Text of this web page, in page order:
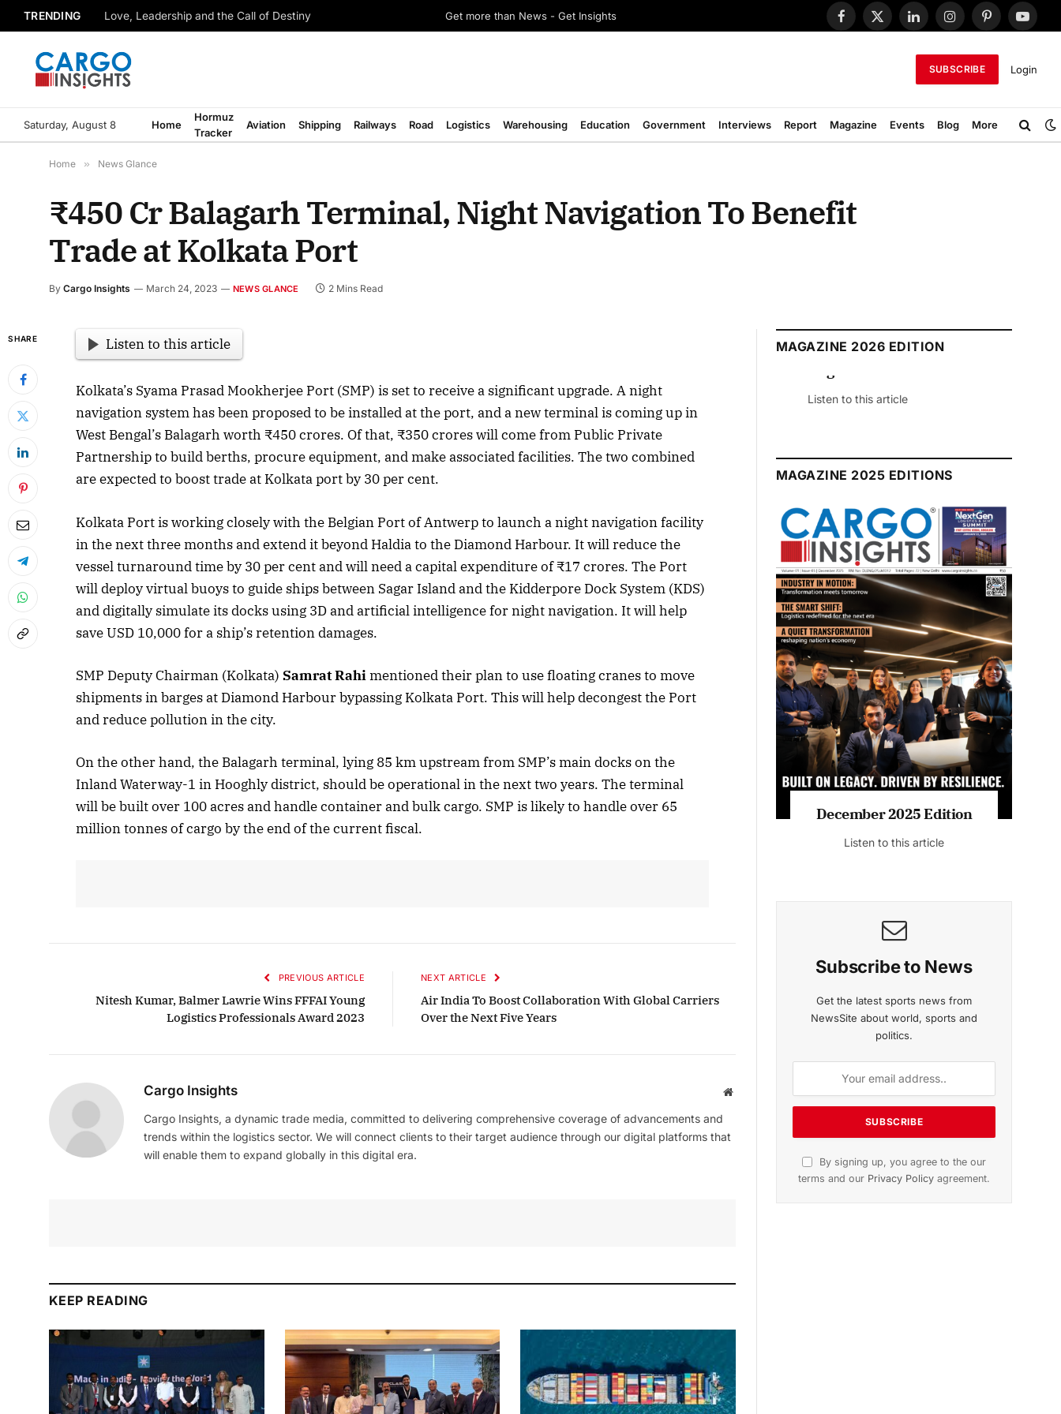
TRENDING Love, Leadership and the Call of Destiny Get more than News - Get Insights
Facebook
X
LinkedInInstagramPinterest
SUBSCRIBE Login
Saturday, August 8 Home
Hormuz
Tracker
Aviation Shipping Railways Road Logistics Warehousing Education Government Interviews Report Magazine Events Blog More
Home » News Glance
₹450 Cr Balagarh Terminal, Night Navigation To Benefit
Trade at Kolkata Port
By Cargo Insights March 24, 2023 NEWS GLANCE 2 Mins Read
SHARE Listen to this article
Kolkata’s Syama Prasad Mookherjee Port (SMP) is set to receive a significant upgrade. A night
navigation system has been proposed to be installed at the port, and a new terminal is coming up in
West Bengal’s Balagarh worth ₹450 crores. Of that, ₹350 crores will come from Public Private
Partnership to build berths, procure equipment, and make associated facilities. The two combined
are expected to boost trade at Kolkata port by 30 per cent.
Kolkata Port is working closely with the Belgian Port of Antwerp to launch a night navigation facility
in the next three months and extend it beyond Haldia to the Diamond Harbour. It will reduce the
vessel turnaround time by 30 per cent and will need a capital expenditure of ₹17 crores. The Port
will deploy virtual buoys to guide ships between Sagar Island and the Kidderpore Dock System (KDS)
and digitally simulate its docks using 3D and artificial intelligence for night navigation. It will help
save USD 10,000 for a ship’s retention damages.
SMP Deputy Chairman (Kolkata)Samrat Rahimentioned their plan to use floating cranes to move
shipments in barges at Diamond Harbour bypassing Kolkata Port. This will help decongest the Port
and reduce pollution in the city.
On the other hand, the Balagarh terminal, lying 85 km upstream from SMP’s main docks on the
Inland Waterway-1 in Hooghly district, should be operational in the next two years. The terminal
will be built over 100 acres and handle container and bulk cargo. SMP is likely to handle over 65
million tonnes of cargo by the end of the current fiscal.
PREVIOUS ARTICLE
Nitesh Kumar, Balmer Lawrie Wins FFFAI Young
Logistics Professionals Award 2023
NEXT ARTICLE
Air India To Boost Collaboration With Global Carriers
Over the Next Five Years
Cargo Insights Website
Cargo Insights, a dynamic trade media, committed to delivering comprehensive coverage of advancements and
trends within the logistics sector. We will connect clients to their target audience through our digital platforms that
will enable them to expand globally in this digital era.
KEEP READING
MAGAZINE 2026 EDITION
April 2026 Edition
Listen to this article
MAGAZINE 2025 EDITIONS
October 2025 Edition December 2025 Edition
Listen to this article
Subscribe to News
Get the latest sports news from
NewsSite about world, sports and
politics.
By signing up, you agree to the our
terms and our Privacy Policy agreement.